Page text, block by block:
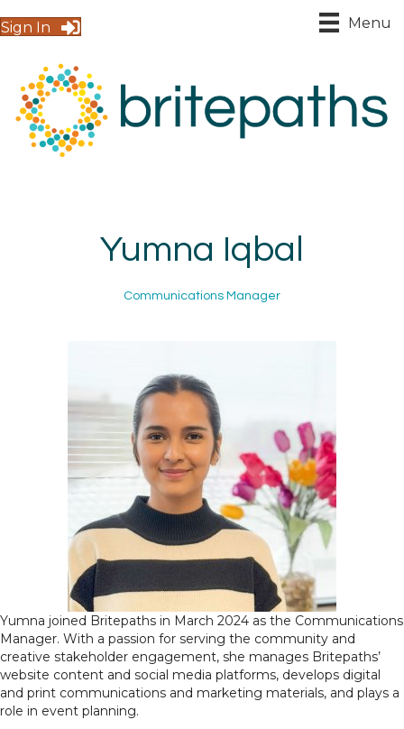
Sign In Menu
Yumna Iqbal
Communications Manager
Yumna joined Britepaths in March 2024 as the Communications
Manager. With a passion for serving the community and
creative stakeholder engagement, she manages Britepaths’
website content and social media platforms, develops digital
and print communications and marketing materials, and plays a
role in event planning.